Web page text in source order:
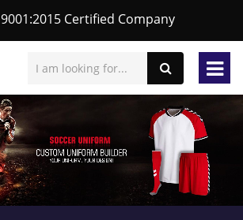
9001:2015 Certified Company